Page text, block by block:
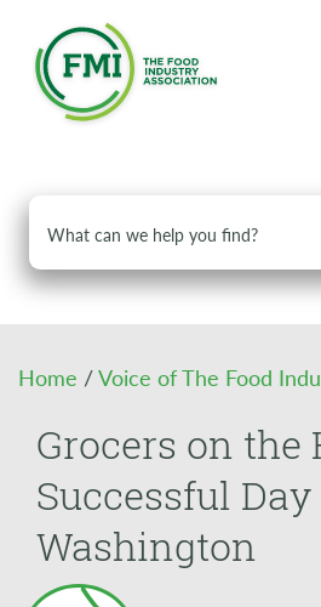
Home /Voice of The Food
Grocers on the
Successful
Washington